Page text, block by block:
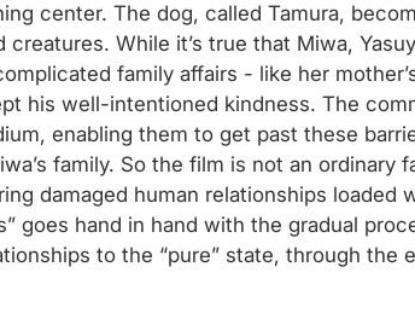
center. The dog, called Tamura,
creatures. While it’s true that Miwa,
family affairs - like her
his well-intentioned kindness. The
enabling them to get past these
family. So the film is not an
damaged human relationships
goes hand in hand with the gradual
to the “pure” state, through